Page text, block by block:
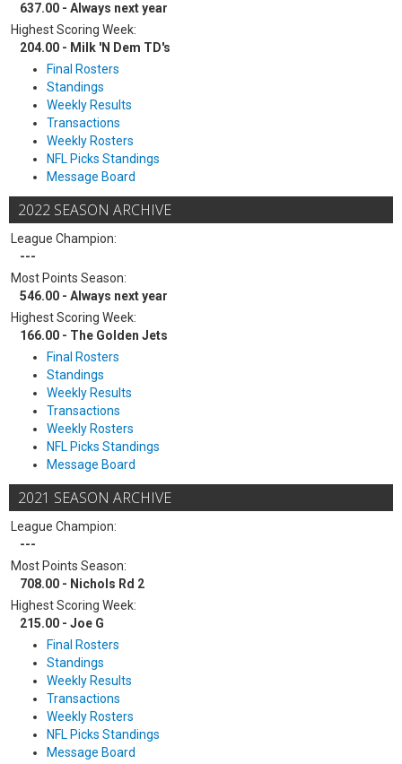
637.00 - Always next year
Highest Scoring Week:
204.00 - Milk 'N Dem TD's
Final Rosters
Standings
Weekly Results
Transactions
Weekly Rosters
NFL Picks Standings
Message Board
2022 SEASON ARCHIVE
League Champion:
---
Most Points Season:
546.00 - Always next year
Highest Scoring Week:
166.00 - The Golden Jets
Final Rosters
Standings
Weekly Results
Transactions
Weekly Rosters
NFL Picks Standings
Message Board
2021 SEASON ARCHIVE
League Champion:
---
Most Points Season:
708.00 - Nichols Rd 2
Highest Scoring Week:
215.00 - Joe G
Final Rosters
Standings
Weekly Results
Transactions
Weekly Rosters
NFL Picks Standings
Message Board